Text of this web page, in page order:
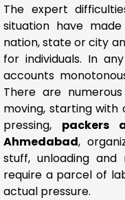
The expert
situation have
nation, state or city
for individuals. In
accounts
There are
moving, starting
pressing, packers
Ahmedabad,
stuff, unloading and
require a parcel of
actual pressure.